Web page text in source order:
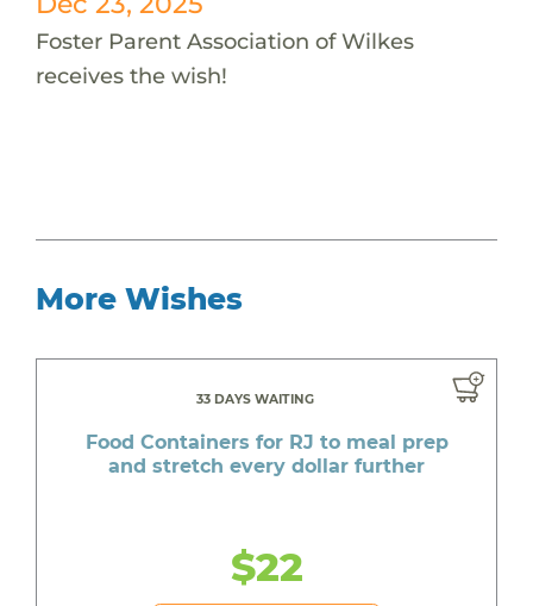
Foster Parent Association of Wilkes
receives the wish!
More Wishes
33 DAYS WAITING
Food Containers for RJ to meal prep
and stretch every dollar further
$22